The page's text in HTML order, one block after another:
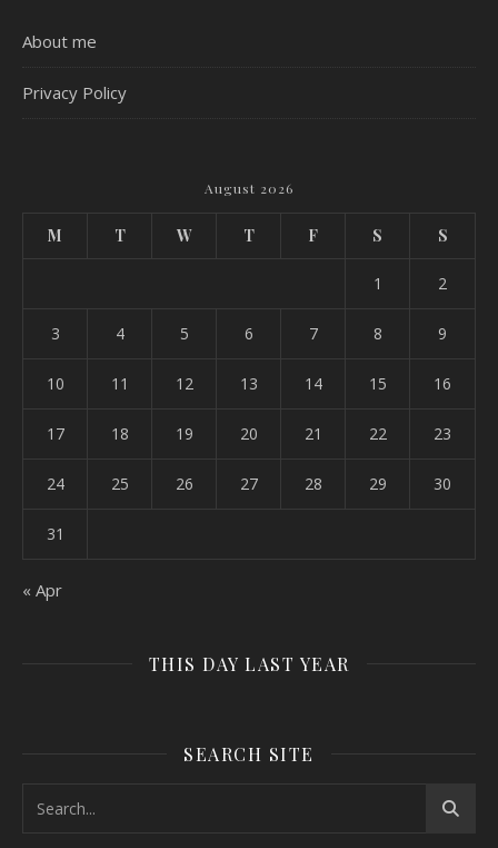
About me
Privacy Policy
August 2026
M T W T F S S
1 2
3 4 5 6 7 8 9
10 11 12 13 14 15 16
17 18 19 20 21 22 23
24 25 26 27 28 29 30
31
« Apr
THIS DAY LAST YEAR
SEARCH SITE